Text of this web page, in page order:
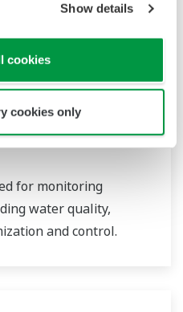
Show details
cookies
cookies only
for monitoring
water quality,
and control.